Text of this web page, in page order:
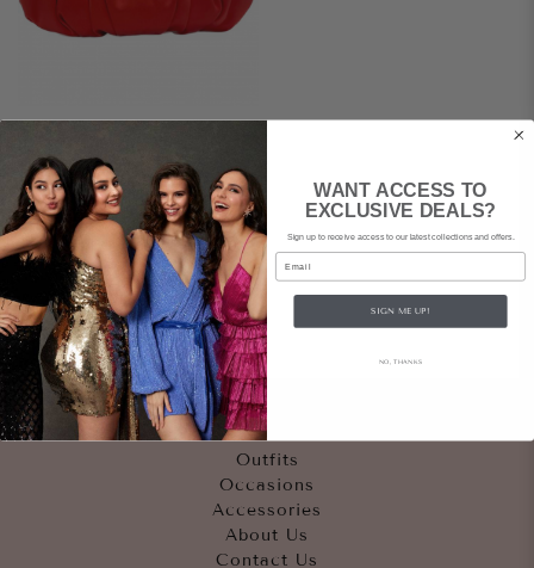
SHANGHAI TANG
Silk Red Clutch
$89 rental |
$545 retail
Quicklinks
Outfits
Occasions
Accessories
About Us
Contact Us
WANT ACCESS TO
EXCLUSIVE DEALS?
Sign up to receive access to our latest collections and offers.
Email
SIGN ME UP!
NO, THANKS